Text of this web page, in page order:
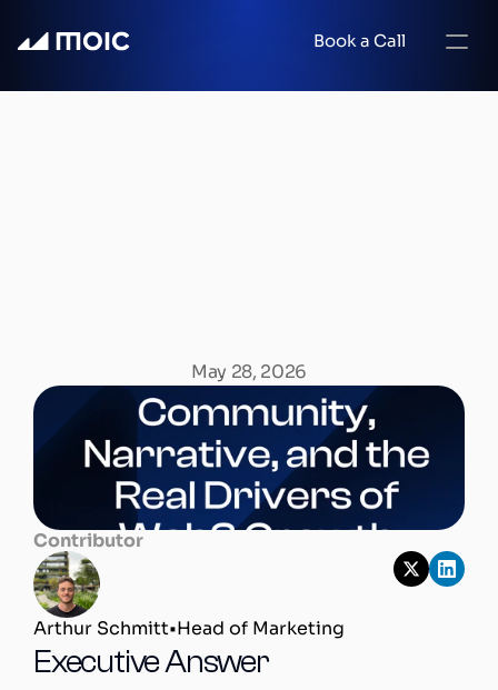
Book a Call
May 28, 2026
Contributor
Arthur Schmitt•Head of Marketing
Executive Answer